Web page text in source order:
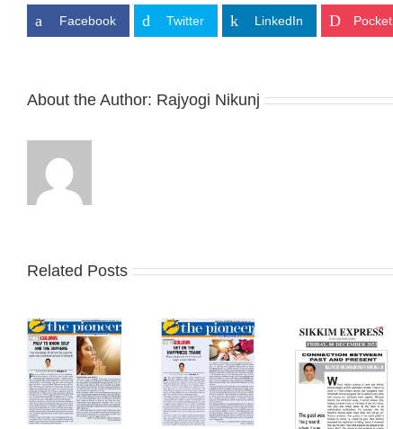
Facebook Twitter LinkedIn Pocket
About the Author: Rajyogi Nikunj
Related Posts